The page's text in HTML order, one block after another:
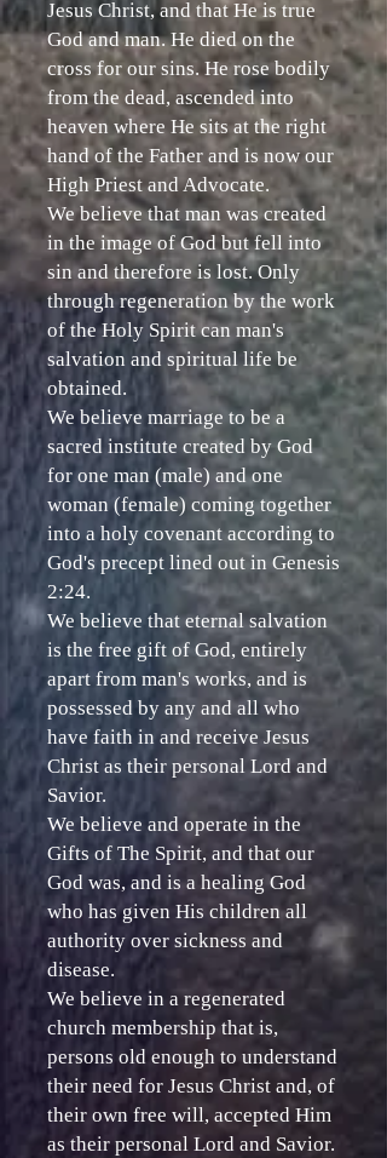
Jesus Christ, and that He is true
God and man. He died on the
cross for our sins. He rose bodily
from the dead, ascended into
heaven where He sits at the right
hand of the Father and is now our
High Priest and Advocate.
We believe that man was created
in the image of God but fell into
sin and therefore is lost. Only
through regeneration by the work
of the Holy Spirit can man's
salvation and spiritual life be
obtained.
We believe marriage to be a
sacred institute created by God
for one man (male) and one
woman (female) coming together
into a holy covenant according to
God's precept lined out in Genesis
2:24.
We believe that eternal salvation
is the free gift of God, entirely
apart from man's works, and is
possessed by any and all who
have faith in and receive Jesus
Christ as their personal Lord and
Savior.
We believe and operate in the
Gifts of The Spirit, and that our
God was, and is a healing God
who has given His children all
authority over sickness and
disease.
We believe in a regenerated
church membership that is,
persons old enough to understand
their need for Jesus Christ and, of
their own free will, accepted Him
as their personal Lord and Savior.